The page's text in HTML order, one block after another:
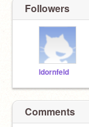
Followers
ldornfeld
Comments